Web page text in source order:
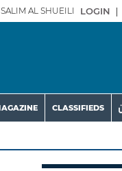
AL SHUEILI LOGIN |
CLASSIFIEDS